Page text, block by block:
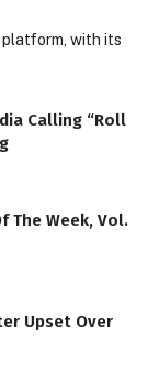
platform, with its
Calling “Roll
The Week, Vol.
Upset Over